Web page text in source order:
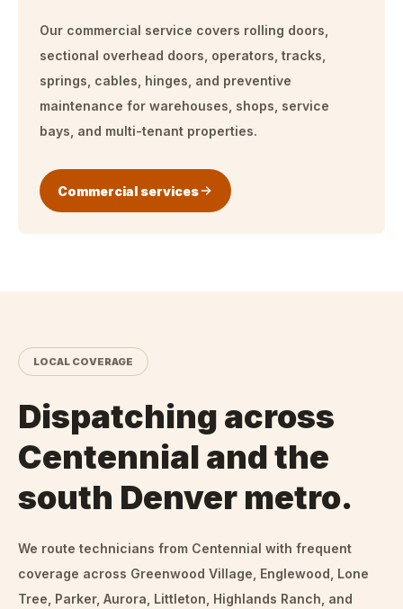
Our commercial service covers rolling doors,
sectional overhead doors, operators, tracks,
springs, cables, hinges, and preventive
maintenance for warehouses, shops, service
bays, and multi-tenant properties.
Commercial services
LOCAL COVERAGE
Dispatching across
Centennial and the
south Denver metro.
We route technicians from Centennial with frequent
coverage across Greenwood Village, Englewood, Lone
Tree, Parker, Aurora, Littleton, Highlands Ranch, and